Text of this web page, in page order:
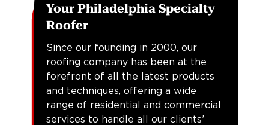
Your Philadelphia Specialty
Roofer
Since our founding in 2000, our
roofing company has been at the
forefront of all the latest products
and techniques, offering a wide
range of residential and commercial
services to handle all our clients’